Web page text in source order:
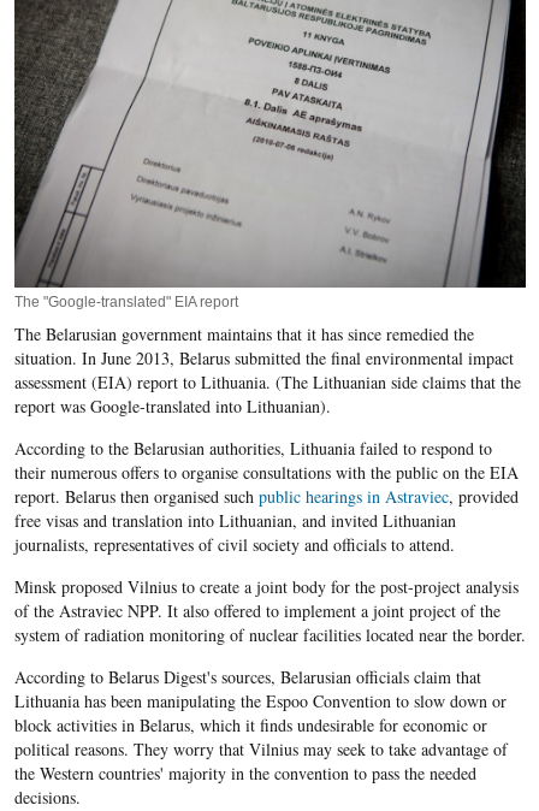
The "Google-translated" EIA report
The Belarusian government maintains that it has since remedied the
situation. In June 2013, Belarus submitted the final environmental impact
assessment (EIA) report to Lithuania. (The Lithuanian side claims that the
report was Google-translated into Lithuanian).
According to the Belarusian authorities, Lithuania failed to respond to
their numerous offers to organise consultations with the public on the EIA
report. Belarus then organised such public hearings in Astraviec, provided
free visas and translation into Lithuanian, and invited Lithuanian
journalists, representatives of civil society and officials to attend.
Minsk proposed Vilnius to create a joint body for the post-project analysis
of the Astraviec NPP. It also offered to implement a joint project of the
system of radiation monitoring of nuclear facilities located near the border.
According to Belarus Digest's sources, Belarusian officials claim that
Lithuania has been manipulating the Espoo Convention to slow down or
block activities in Belarus, which it finds undesirable for economic or
political reasons. They worry that Vilnius may seek to take advantage of
the Western countries' majority in the convention to pass the needed
decisions.